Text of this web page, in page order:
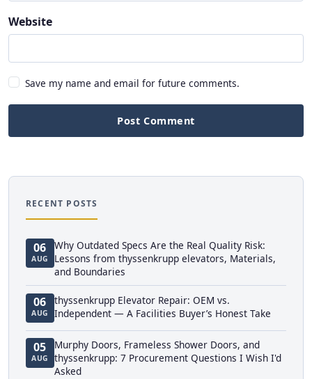
Website
Save my name and email for future comments.
Post Comment
RECENT POSTS
06
AUG
Why Outdated Specs Are the Real Quality Risk:
Lessons from thyssenkrupp elevators, Materials,
and Boundaries
06
AUG
thyssenkrupp Elevator Repair: OEM vs.
Independent — A Facilities Buyer’s Honest Take
05
AUG
Murphy Doors, Frameless Shower Doors, and
thyssenkrupp: 7 Procurement Questions I Wish I'd
Asked